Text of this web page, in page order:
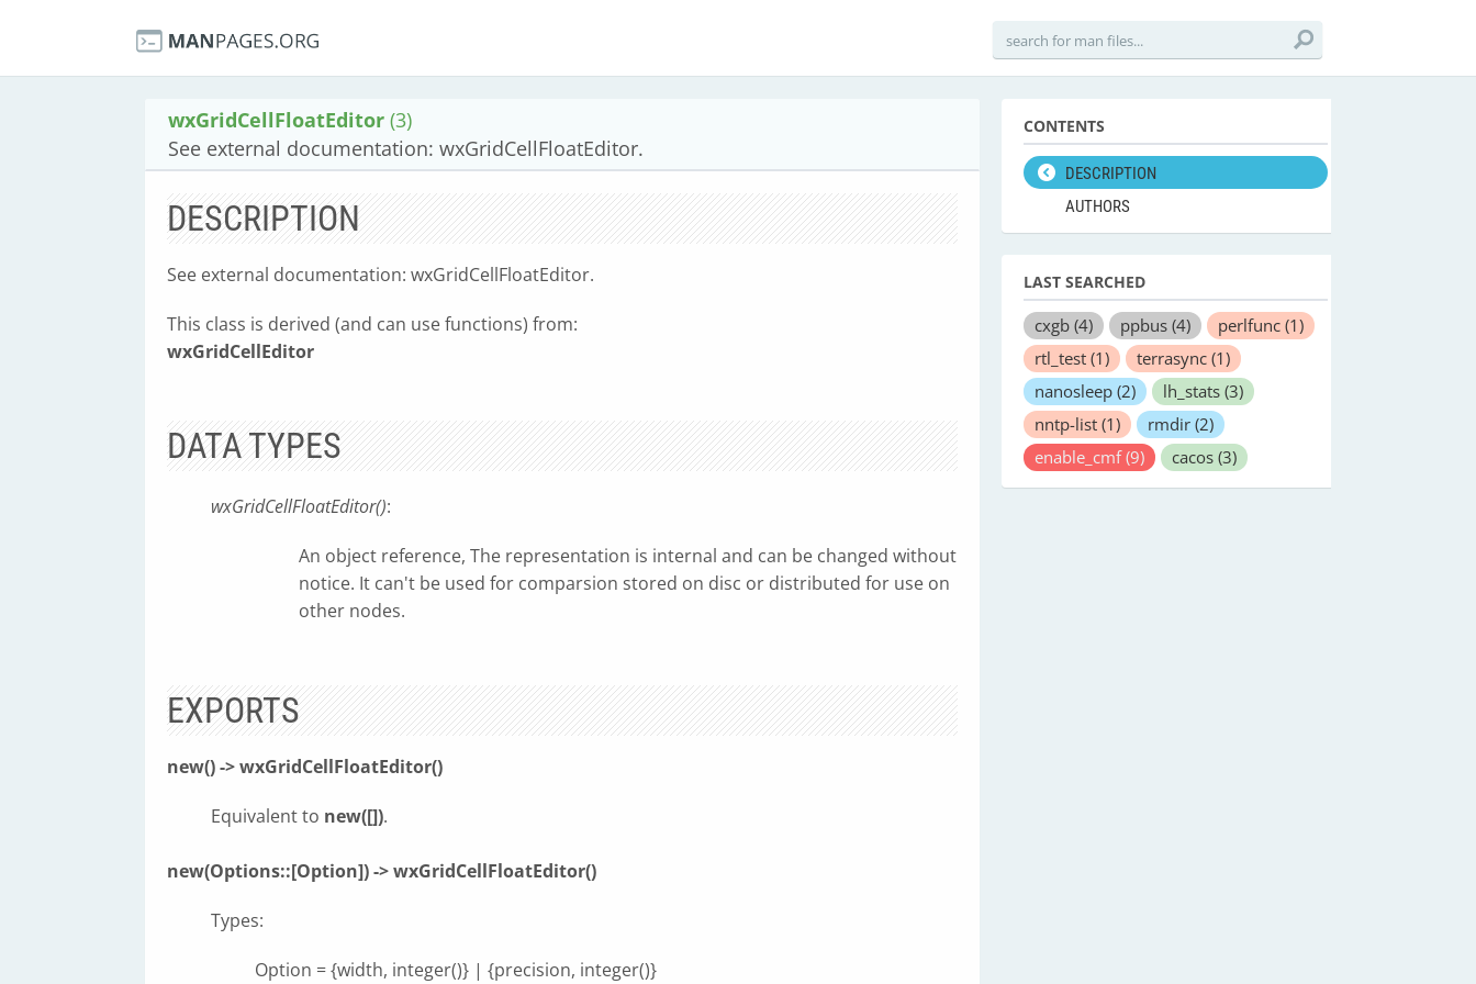
wxGridCellFloatEditor (3)
See external documentation: wxGridCellFloatEditor.
DESCRIPTION
See external documentation: wxGridCellFloatEditor.
This class is derived (and can use functions) from:
wxGridCellEditor
DATA TYPES
wxGridCellFloatEditor():
An object reference, The representation is internal and can be changed without
notice. It can't be used for comparsion stored on disc or distributed for use on
other nodes.
EXPORTS
new() -> wxGridCellFloatEditor()
Equivalent to new([]).
new(Options::[Option]) -> wxGridCellFloatEditor()
Types:
Option = {width, integer()} | {precision, integer()}
CONTENTS
DESCRIPTION
AUTHORS
LAST SEARCHED
cxgb (4) ppbus (4) perlfunc (1)
rtl_test (1) terrasync (1)
nanosleep (2) lh_stats (3)
nntp-list (1) rmdir (2)
enable_cmf(9) cacos (3)